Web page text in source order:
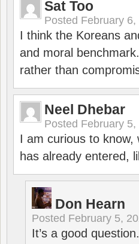
Sat Too
Posted February
I think the Koreans
and moral
rather than
Neel Dhebar
Posted February
I am curious to know,
has already entered,
Don Hearn
Posted February 5,
It’s a good